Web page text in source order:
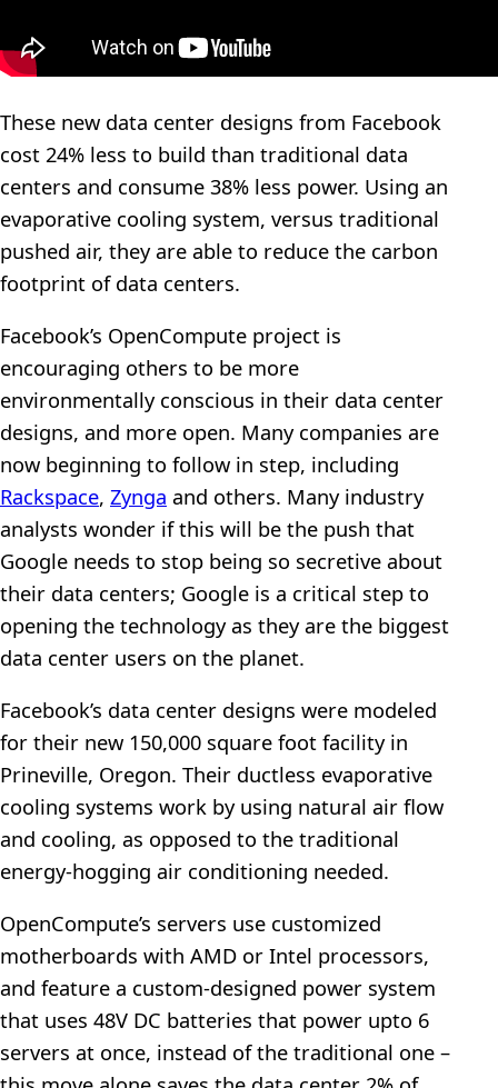
These new data center designs from Facebook
cost 24% less to build than traditional data
centers and consume 38% less power. Using an
evaporative cooling system, versus traditional
pushed air, they are able to reduce the carbon
footprint of data centers.
Facebook’s OpenCompute project is
encouraging others to be more
environmentally conscious in their data center
designs, and more open. Many companies are
now beginning to follow in step, including
Rackspace, Zynga and others. Many industry
analysts wonder if this will be the push that
Google needs to stop being so secretive about
their data centers; Google is a critical step to
opening the technology as they are the biggest
data center users on the planet.
Facebook’s data center designs were modeled
for their new 150,000 square foot facility in
Prineville, Oregon. Their ductless evaporative
cooling systems work by using natural air flow
and cooling, as opposed to the traditional
energy-hogging air conditioning needed.
OpenCompute’s servers use customized
motherboards with AMD or Intel processors,
and feature a custom-designed power system
that uses 48V DC batteries that power upto 6
servers at once, instead of the traditional one –